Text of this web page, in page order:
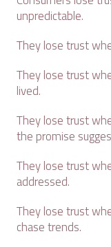
unpredictable.
They lose trust
They lose trust
lived.
They lose trust
the promise
They lose trust
addressed.
They lose trust
chase trends.